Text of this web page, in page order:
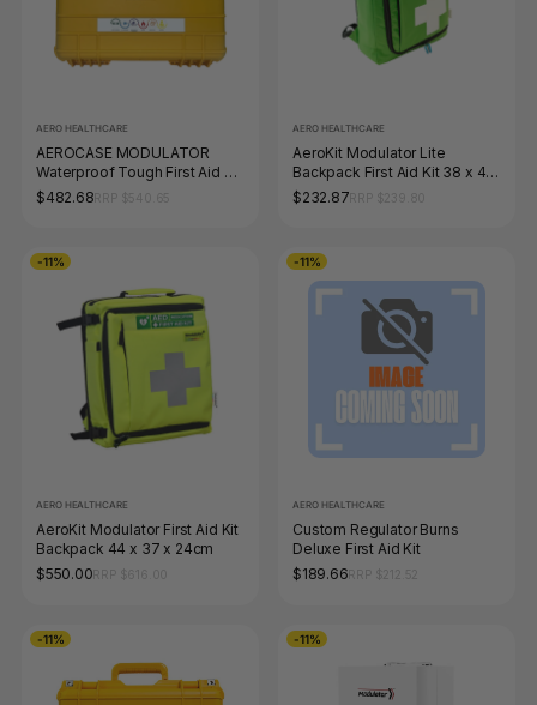
AERO HEALTHCARE
AEROCASE MODULATOR
Waterproof Tough First Aid Kit
43 x 38 x 15.4cm
$482.68
AERO HEALTHCARE
AeroKit Modulator Lite
Backpack First Aid Kit 38 x 44
x 7cm
$232.87
-11%
AERO HEALTHCARE
AeroKit Modulator First Aid Kit
Backpack 44 x 37 x 24cm
$550.00
-11%
AERO HEALTHCARE
Custom Regulator Burns
Deluxe First Aid Kit
$189.66
-11% -11%